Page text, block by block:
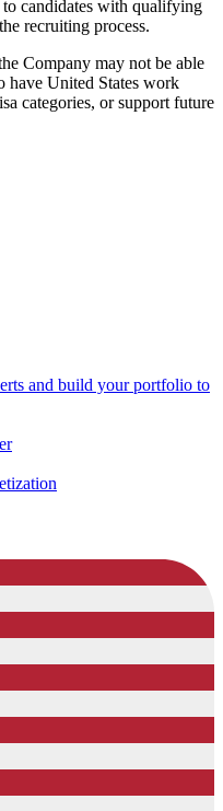
to candidates with qualifying
recruiting process.
Company may not be able
have United States work
categories, or support future
and build your portfolio to